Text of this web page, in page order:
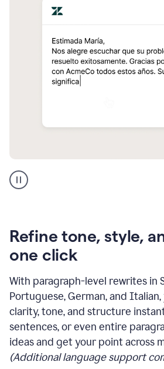
Spanish
translation
Refine tone, style,
one click
With paragraph-level rewrites in
Portuguese, German, and
clarity, tone, and structure
sentences, or even entire
ideas and get your point across
(Additional language support